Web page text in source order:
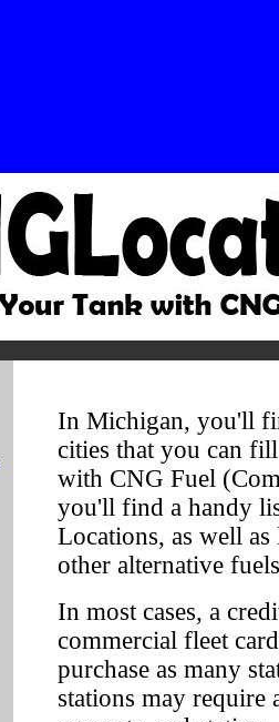
In Michigan, you'll
cities that you can
with CNG Fuel
you'll find a handy
Locations, as well
other alternative
In most cases, a
commercial fleet
purchase as many
stations may require